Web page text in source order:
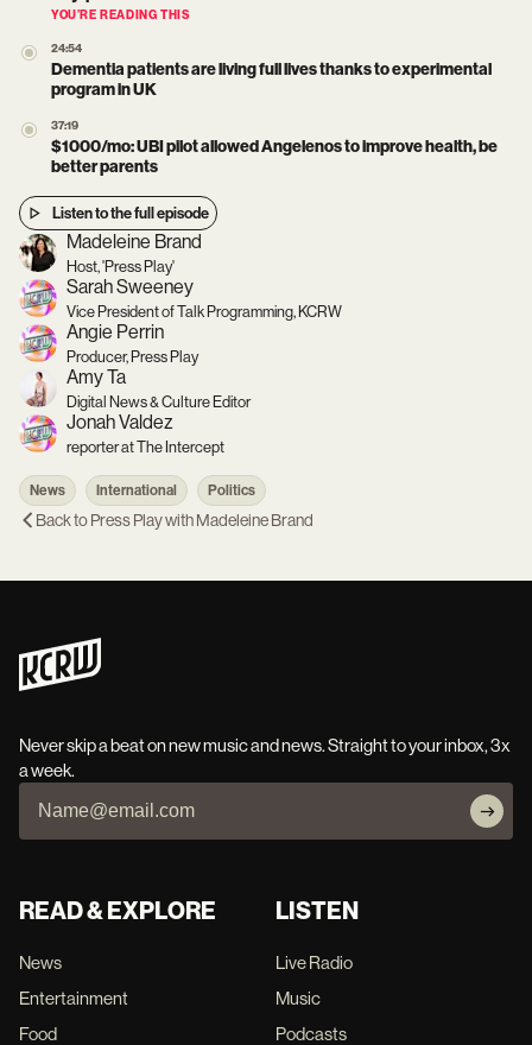
YOU’RE READING THIS
24:54
Dementia patients are living full lives thanks to experimental
program in UK
37:19
$1000/mo: UBI pilot allowed Angelenos to improve health, be
better parents
Listen to the full episode
Madeleine Brand
Host, 'Press Play'
Sarah Sweeney
Vice President of Talk Programming, KCRW
Angie Perrin
Producer, Press Play
Amy Ta
Digital News & Culture Editor
Jonah Valdez
reporter at The Intercept
News International Politics
Back toPress Play with Madeleine Brand
Never skip a beat on new music and news. Straight to your inbox, 3x
a week.
READ & EXPLORE
News
Entertainment
Food
LISTEN
Live Radio
Music
Podcasts